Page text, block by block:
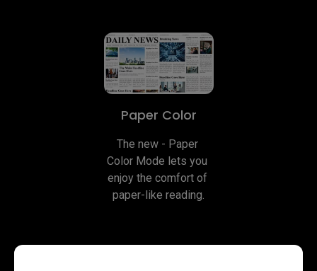
Paper Color
The new - Paper
Color Mode lets you
enjoy the comfort of
paper-like reading.